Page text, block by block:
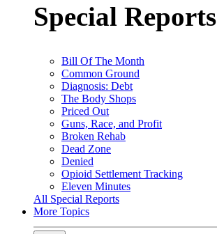
Special Reports
Bill Of The Month
Common Ground
Diagnosis: Debt
The Body Shops
Priced Out
Guns, Race, and Profit
Broken Rehab
Dead Zone
Denied
Opioid Settlement Tracking
Eleven Minutes
All Special Reports
More Topics